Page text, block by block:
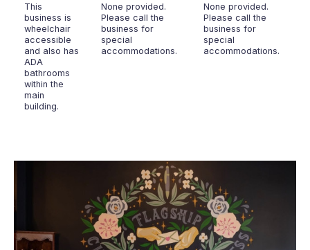
This
business is
wheelchair
accessible
and also has
ADA
bathrooms
within the
main
building.
None provided.
Please call the
business for
special
accommodations.
None provided.
Please call the
business for
special
accommodations.